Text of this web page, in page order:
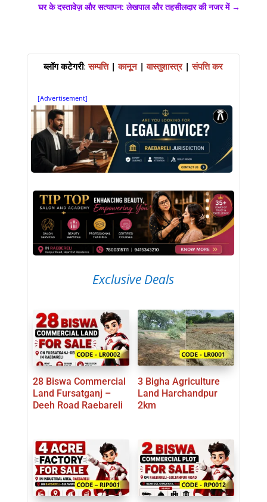
घर के दस्तावेज़ और सत्यापन: लेखपाल और तहसीलदार की नजर में→
ब्लॉग कटेगरी:सम्पत्ति |कानून|वास्तुशास्त्र|संपत्ति कर
[Advertisement]
Exclusive Deals
28 Biswa Commercial
Land Fursatganj –
Deeh Road Raebareli
3 Bigha Agriculture
Land Harchandpur
2km